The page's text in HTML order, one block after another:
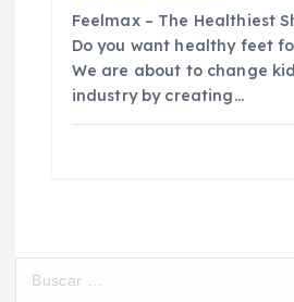
Feelmax – The Healthiest
Do you want healthy feet
We are about to change
industry by creating…